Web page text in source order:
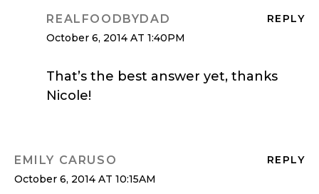
REPLY
REALFOODBYDAD
October 6, 2014 AT 1:40PM
That’s the best answer yet, thanks
Nicole!
REPLY
EMILY CARUSO
October 6, 2014 AT 10:15AM